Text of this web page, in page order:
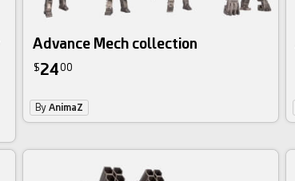
3d bundle
Advance Mech collection
$2400
By AnimaZ